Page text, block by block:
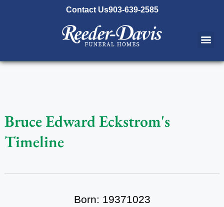
Contact Us903-639-2585
Bruce Edward Eckstrom's
Timeline
Born: 19371023